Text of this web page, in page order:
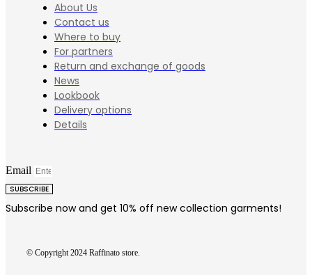
About Us
Contact us
Where to buy
For partners
Return and exchange of goods
News
Lookbook
Delivery options
Details
Email
SUBSCRIBE
Subscribe now and get 10% off new collection garments!
© Copyright 2024 Raffinato store.